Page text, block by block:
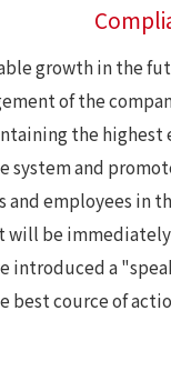
growth in the
of the
the
system and
and employees in
will be
introduced a
best cource of